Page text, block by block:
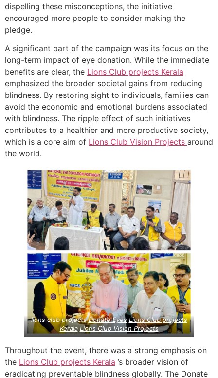
dispelling these misconceptions, the initiative
encouraged more people to consider making the
pledge.
A significant part of the campaign was its focus on the
long-term impact of eye donation. While the immediate
benefits are clear, the Lions Club projects Kerala
emphasized the broader societal gains from reducing
blindness. By restoring sight to individuals, families can
avoid the economic and emotional burdens associated
with blindness. The ripple effect of such initiatives
contributes to a healthier and more productive society,
which is a core aim of Lions Club Vision Projects around
the world.
lions club projectsDonate Eyes Lions Club projects
Kerala Lions Club Vision Projects
Throughout the event, there was a strong emphasis on
the Lions Club projects Kerala ’s broader vision of
eradicating preventable blindness globally. The Donate